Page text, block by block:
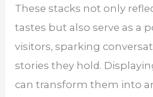
These stacks not only
tastes but also serve as a
visitors, sparking
stories they hold.
can transform them into